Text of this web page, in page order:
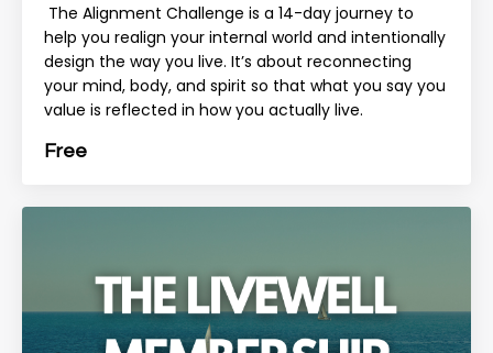
The Alignment Challenge is a 14-day journey to
help you realign your internal world and intentionally
design the way you live. It’s about reconnecting
your mind, body, and spirit so that what you say you
value is reflected in how you actually live.
Free